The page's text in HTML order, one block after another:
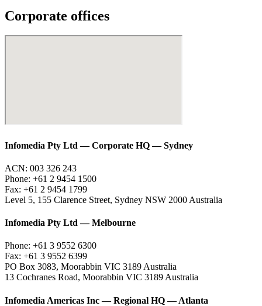
Corporate offices
Infomedia Pty Ltd — Corporate HQ — Sydney
ACN: 003 326 243
Phone: +61 2 9454 1500
Fax: +61 2 9454 1799
Level 5, 155 Clarence Street, Sydney NSW 2000 Australia
Infomedia Pty Ltd — Melbourne
Phone: +61 3 9552 6300
Fax: +61 3 9552 6399
PO Box 3083, Moorabbin VIC 3189 Australia
13 Cochranes Road, Moorabbin VIC 3189 Australia
Infomedia Americas Inc — Regional HQ — Atlanta